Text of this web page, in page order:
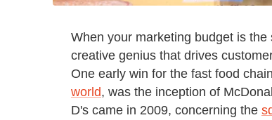
When your marketing budget is
creative genius that drives
One early win for the fast food
world, was the inception of
D's came in 2009, concerning the